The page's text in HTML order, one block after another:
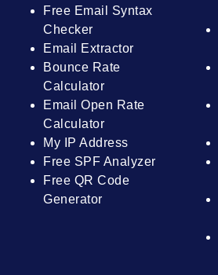
Free Email Syntax
Checker
Email Extractor
Bounce Rate
Calculator
Email Open Rate
Calculator
My IP Address
Free SPF Analyzer
Free QR Code
Generator